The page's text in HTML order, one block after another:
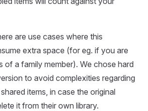
are use cases where this
extra space (for eg. if you are
of a family member). We chose hard
to avoid complexities regarding
items, in case the original
it from their own library.